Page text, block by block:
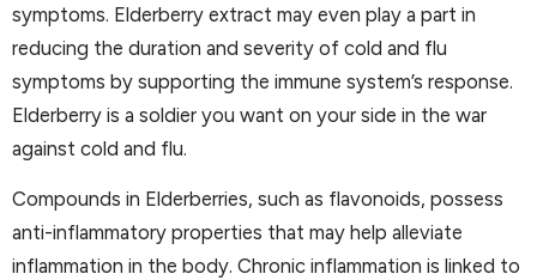
symptoms. Elderberry extract may even play a part in
reducing the duration and severity of cold and flu
symptoms by supporting the immune system’s response.
Elderberry is a soldier you want on your side in the war
against cold and flu.
Compounds in Elderberries, such as flavonoids, possess
anti-inflammatory properties that may help alleviate
inflammation in the body. Chronic inflammation is linked to